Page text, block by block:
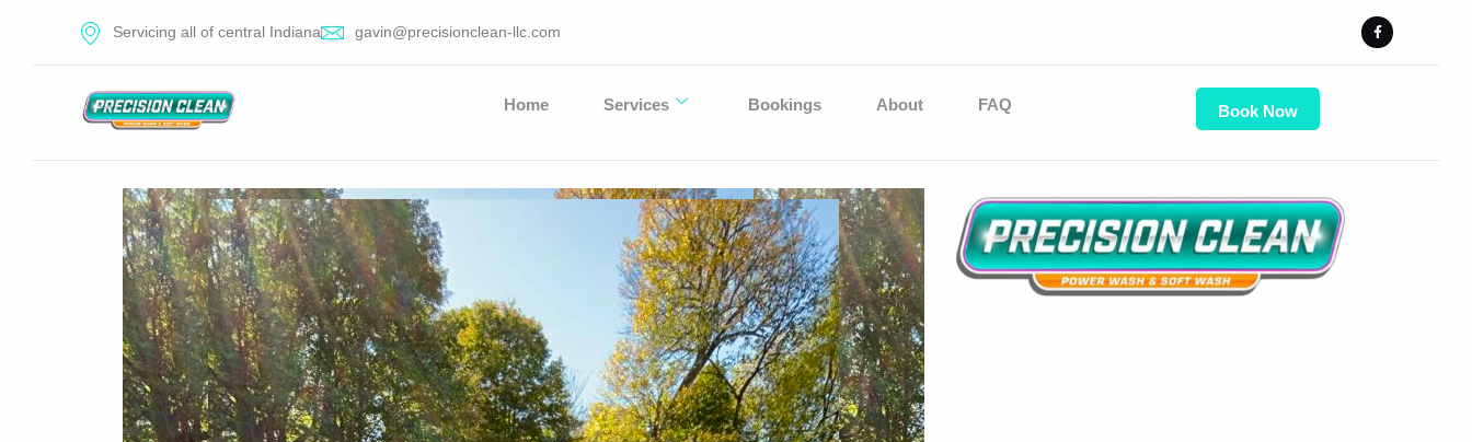
Servicing all of central Indiana gavin@precisionclean-llc.com
Home Services Bookings About FAQ Book Now